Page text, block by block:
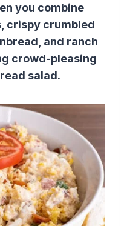
you combine
crispy crumbled
and ranch
crowd-pleasing
salad.